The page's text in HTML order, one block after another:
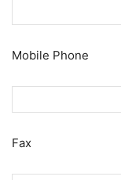
Mobile Phone
Fax